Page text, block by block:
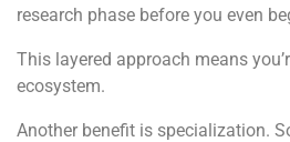
research phase before you even
This layered approach means
ecosystem.
Another benefit is specialization.